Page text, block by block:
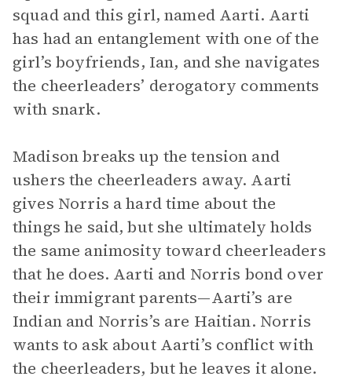
squad and this girl, named Aarti. Aarti
has had an entanglement with one of the
girl’s boyfriends, Ian, and she navigates
the cheerleaders’ derogatory comments
with snark.
Madison breaks up the tension and
ushers the cheerleaders away. Aarti
gives Norris a hard time about the
things he said, but she ultimately holds
the same animosity toward cheerleaders
that he does. Aarti and Norris bond over
their immigrant parents—Aarti’s are
Indian and Norris’s are Haitian. Norris
wants to ask about Aarti’s conflict with
the cheerleaders, but he leaves it alone.